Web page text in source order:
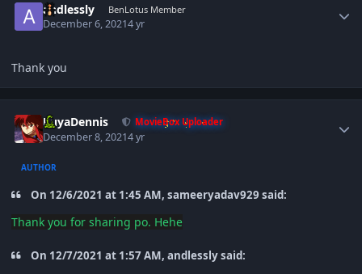
andlessly BenLotus Member
December 6, 20214 yr
Thank you
KuyaDennis MovieBox Uploader
December 8, 20214 yr
AUTHOR
On 12/6/2021 at 1:45 AM, sameeryadav929 said:
Thank you for sharing po. Hehe
On 12/7/2021 at 1:57 AM, andlessly said: